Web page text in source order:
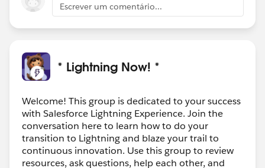
Escrever um comentário...
* Lightning Now! *
Welcome! This group is dedicated to your success
with Salesforce Lightning Experience. Join the
conversation here to learn how to do your
transition to Lightning and blaze your trail to
continuous innovation. Use this group to review
resources, ask questions, help each other, and